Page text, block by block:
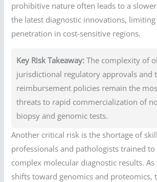
prohibitive nature often leads to a
the latest diagnostic innovations,
penetration in cost-sensitive regions.
Key Risk Takeaway: The complexity of
jurisdictional regulatory approvals and
reimbursement policies remain the
threats to rapid commercialization of
biopsy and genomic tests.
Another critical risk is the shortage of
professionals and pathologists trained
complex molecular diagnostic results.
shifts toward genomics and proteomics,